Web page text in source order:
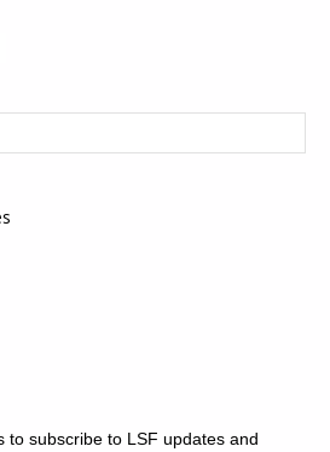
to subscribe to LSF updates and